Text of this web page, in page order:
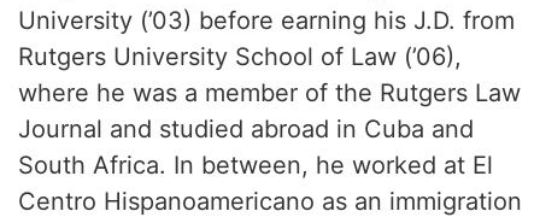
University (’03) before earning his J.D. from
Rutgers University School of Law (’06),
where he was a member of the Rutgers Law
Journal and studied abroad in Cuba and
South Africa. In between, he worked at El
Centro Hispanoamericano as an immigration